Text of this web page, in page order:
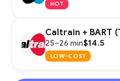
HOT
Caltrain + BART
25–26 min$14.5
LOW-COST